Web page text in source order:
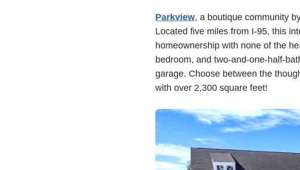
Parkview, a boutique community
Located five miles from I-95, this
homeownership with none of the
bedroom, and two-and-one-half-
garage. Choose between the
with over 2,300 square feet!